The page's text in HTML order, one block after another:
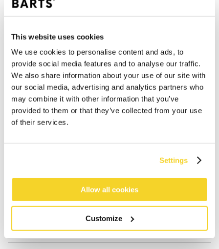
This website uses cookies
We use cookies to personalise content and ads, to
provide social media features and to analyse our traffic.
We also share information about your use of our site with
our social media, advertising and analytics partners who
may combine it with other information that you’ve
provided to them or that they’ve collected from your use
of their services.
Settings
Allow all cookies
Customize
will be shipped the same day
Netherlands
30 days return policy
DESCRIPTION
Faux fur mittens for women
80% acrylic fake fur material
fabric
Fur Cable Bandhat and Lucerne Bomber
MATERIALS AND DETAILS